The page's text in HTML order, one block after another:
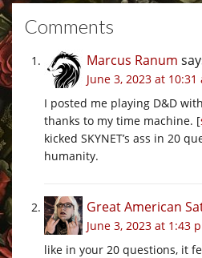
Comments
Marcus Ranum
June 3, 2023 at 10:31
I posted me playing D&D
thanks to my time machine. [
kicked SKYNET’s ass in 20
humanity.
Great American
June 3, 2023 at 1:43
like in your 20 questions, it